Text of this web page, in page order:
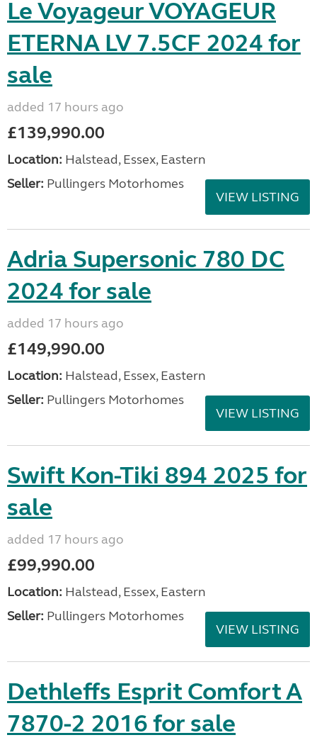
Le Voyageur VOYAGEUR
ETERNA LV 7.5CF 2024 for
sale
added 17 hours ago
£139,990.00
Location: Halstead, Essex, Eastern
Seller: Pullingers Motorhomes
VIEW LISTING
Adria Supersonic 780 DC
2024 for sale
added 17 hours ago
£149,990.00
Location: Halstead, Essex, Eastern
Seller: Pullingers Motorhomes
VIEW LISTING
Swift Kon-Tiki 894 2025 for
sale
added 17 hours ago
£99,990.00
Location: Halstead, Essex, Eastern
Seller: Pullingers Motorhomes
VIEW LISTING
Dethleffs Esprit Comfort A
7870-2 2016 for sale